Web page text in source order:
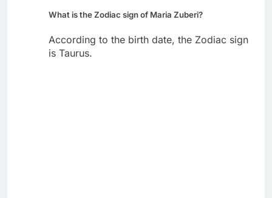
What is the Zodiac sign of Maria Zuberi?
According to the birth date, the Zodiac sign
is Taurus.